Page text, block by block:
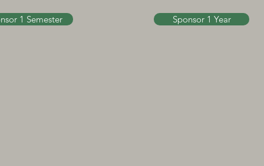
Sponsor 1 Year
1 Semester